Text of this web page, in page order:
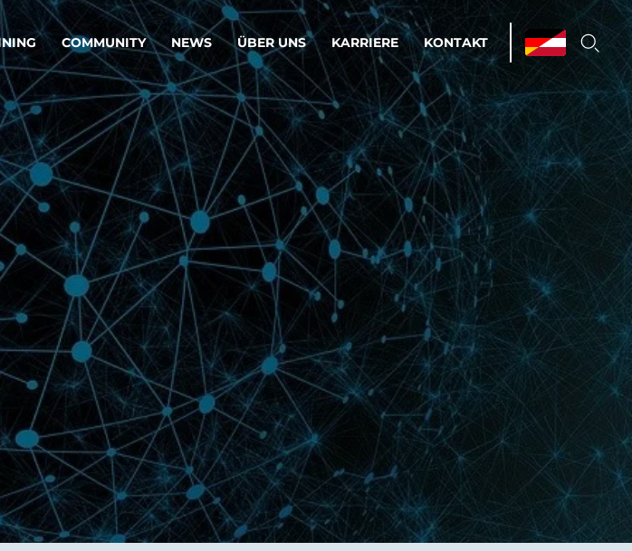
Operations & Managed Services
Betriebsprozesse optimieren. Stabilität und
Effizienz statt Nervenkitzel.
die langfristig bestehen.
mit
KI-Lösungen
ihrem
intelligente
in Echtzeit
Cloud-Umgebungen
Die richtige Cloud-Strategie
als Fundament für
Wachstum.
Infrastruktur
Automatisierung
Verbessern sie Effizienz,
Produktivität und
Sicherheit durch
automatisierte IT-
Operationsprozesse.
COMMUNITY NEWS ÜBER UNS KARRIERE KONTAKT